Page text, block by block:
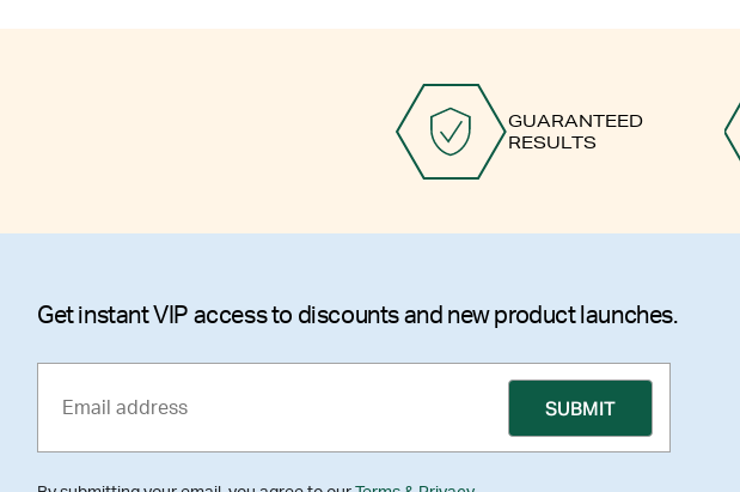
GUARANTEED
RESULTS
Get instant VIP access to discounts and new product launches.